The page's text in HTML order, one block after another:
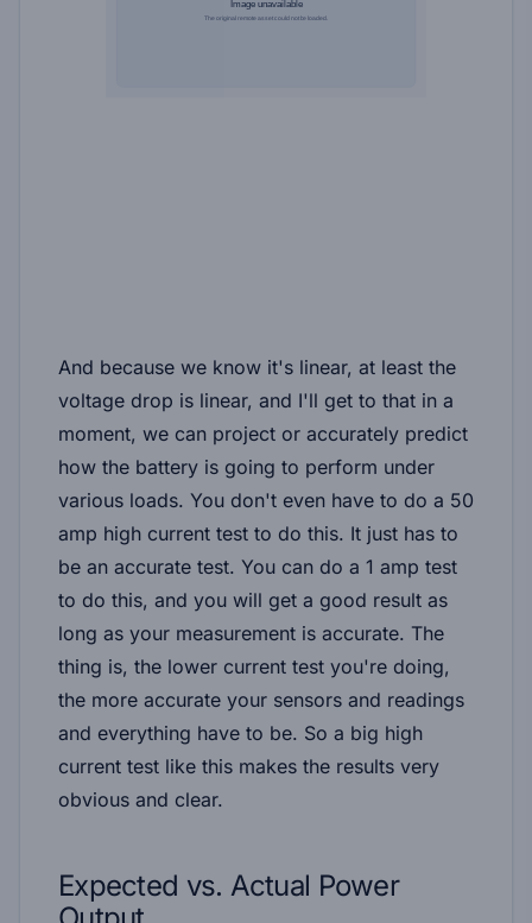
And because we know it's linear, at least the
voltage drop is linear, and I'll get to that in a
moment, we can project or accurately predict
how the battery is going to perform under
various loads. You don't even have to do a 50
amp high current test to do this. It just has to
be an accurate test. You can do a 1 amp test
to do this, and you will get a good result as
long as your measurement is accurate. The
thing is, the lower current test you're doing,
the more accurate your sensors and readings
and everything have to be. So a big high
current test like this makes the results very
obvious and clear.
Expected vs. Actual Power